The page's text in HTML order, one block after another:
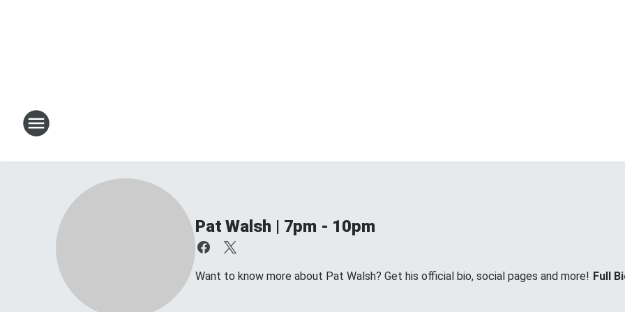
Pat Walsh | 7pm - 10pm
Want to know more about Pat Walsh? Get his official bio, social pages and more! Full